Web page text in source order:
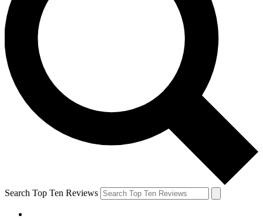
Search Top Ten Reviews